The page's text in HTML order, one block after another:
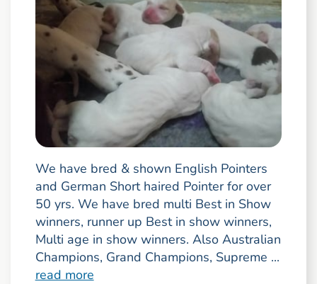
We have bred & shown English Pointers
and German Short haired Pointer for over
50 yrs. We have bred multi Best in Show
winners, runner up Best in show winners,
Multi age in show winners. Also Australian
Champions, Grand Champions, Supreme ...
read more